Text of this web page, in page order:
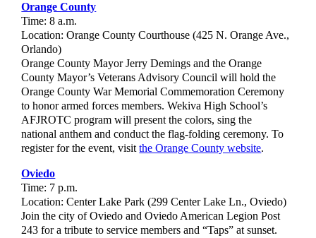
Orange County
Time: 8 a.m.
Location: Orange County Courthouse (425 N. Orange Ave.,
Orlando)
Orange County Mayor Jerry Demings and the Orange
County Mayor’s Veterans Advisory Council will hold the
Orange County War Memorial Commemoration Ceremony
to honor armed forces members. Wekiva High School’s
AFJROTC program will present the colors, sing the
national anthem and conduct the flag-folding ceremony. To
register for the event, visitthe Orange County website.
Oviedo
Time: 7 p.m.
Location: Center Lake Park (299 Center Lake Ln., Oviedo)
Join the city of Oviedo and Oviedo American Legion Post
243 for a tribute to service members and “Taps” at sunset.